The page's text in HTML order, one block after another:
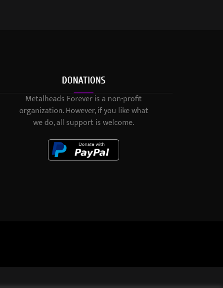
DONATIONS
Metalheads Forever is a non-profit
organization. However, if you like what
we do, all support is welcome.